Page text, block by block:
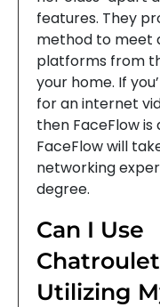
features. They
method to meet
platforms from
your home. If
for an internet
then FaceFlow is
FaceFlow will
networking
degree.
Can I Use
Utilizing